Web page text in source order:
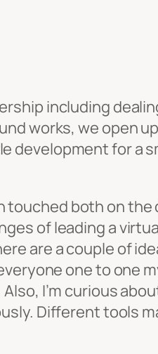
including
works, we open
development for a
touched both on the
of leading a
are a couple of
one to one
I’m curious
Different tools